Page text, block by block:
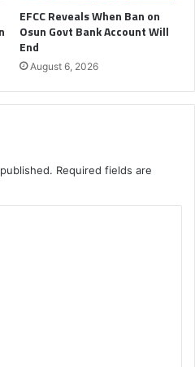
EFCC Reveals When Ban on
Osun Govt Bank Account Will
End
August 6, 2026
Required fields are